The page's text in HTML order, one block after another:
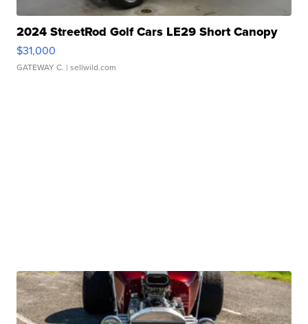
2024 StreetRod Golf Cars LE29 Short Canopy
$31,000
GATEWAY C. | sellwild.com